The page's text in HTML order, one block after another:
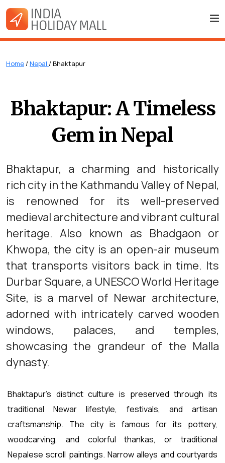
Home / Nepal / Bhaktapur
Bhaktapur: A Timeless
Gem in Nepal
Bhaktapur, a charming and historically
rich city in the Kathmandu Valley of Nepal,
is renowned for its well-preserved
medieval architecture and vibrant cultural
heritage. Also known as Bhadgaon or
Khwopa, the city is an open-air museum
that transports visitors back in time. Its
Durbar Square, a UNESCO World Heritage
Site, is a marvel of Newar architecture,
adorned with intricately carved wooden
windows, palaces, and temples,
showcasing the grandeur of the Malla
dynasty.
Bhaktapur's distinct culture is preserved through its
traditional Newar lifestyle, festivals, and artisan
craftsmanship. The city is famous for its pottery,
woodcarving, and colorful thankas, or traditional
Nepalese scroll paintings. Narrow alleys and courtyards